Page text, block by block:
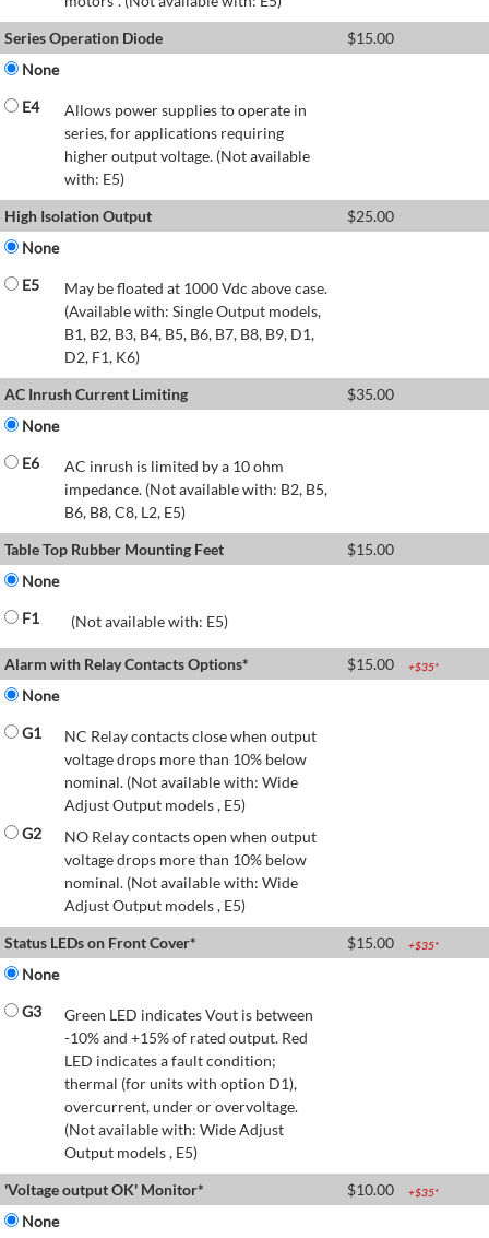
Series Operation Diode
$15.00
None
E4
Allows power supplies to operate in
series, for applications requiring
higher output voltage. (Not available
with: E5)
High Isolation Output
$25.00
None
E5
May be floated at 1000 Vdc above case.
(Available with: Single Output models,
B1, B2, B3, B4, B5, B6, B7, B8, B9, D1,
D2, F1, K6)
AC Inrush Current Limiting
$35.00
None
E6
AC inrush is limited by a 10 ohm
impedance. (Not available with: B2, B5,
B6, B8, C8, L2, E5)
Table Top Rubber Mounting Feet
$15.00
None
F1
(Not available with: E5)
Alarm with Relay Contacts Options* $15.00 +$35*
None
G1
NC Relay contacts close when output
voltage drops more than 10% below
nominal. (Not available with: Wide
Adjust Output models , E5)
G2
NO Relay contacts open when output
voltage drops more than 10% below
nominal. (Not available with: Wide
Adjust Output models , E5)
Status LEDs on Front Cover*
$15.00 +$35*
None
G3
Green LED indicates Vout is between
-10% and +15% of rated output. Red
LED indicates a fault condition;
thermal (for units with option D1),
overcurrent, under or overvoltage.
(Not available with: Wide Adjust
Output models , E5)
'Voltage output OK' Monitor*
$10.00 +$35*
None